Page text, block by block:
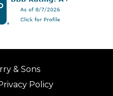
& Sons
Policy